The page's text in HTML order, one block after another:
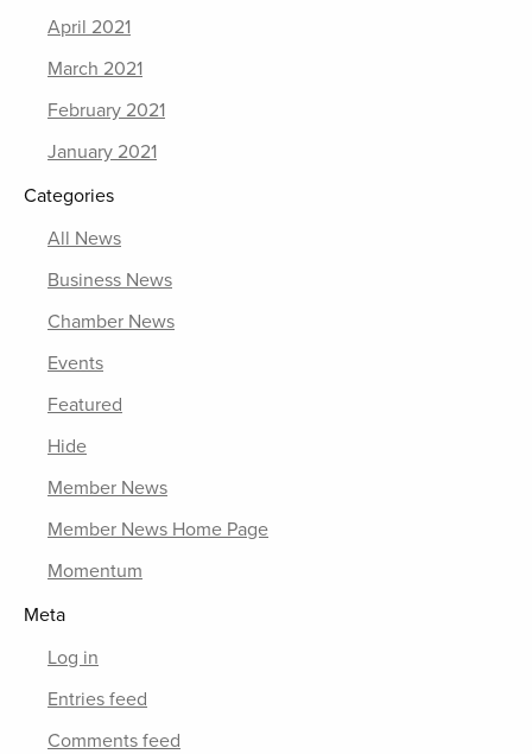
April 2021
March 2021
February 2021
January 2021
Categories
All News
Business News
Chamber News
Events
Featured
Hide
Member News
Member News Home Page
Momentum
Meta
Log in
Entries feed
Comments feed